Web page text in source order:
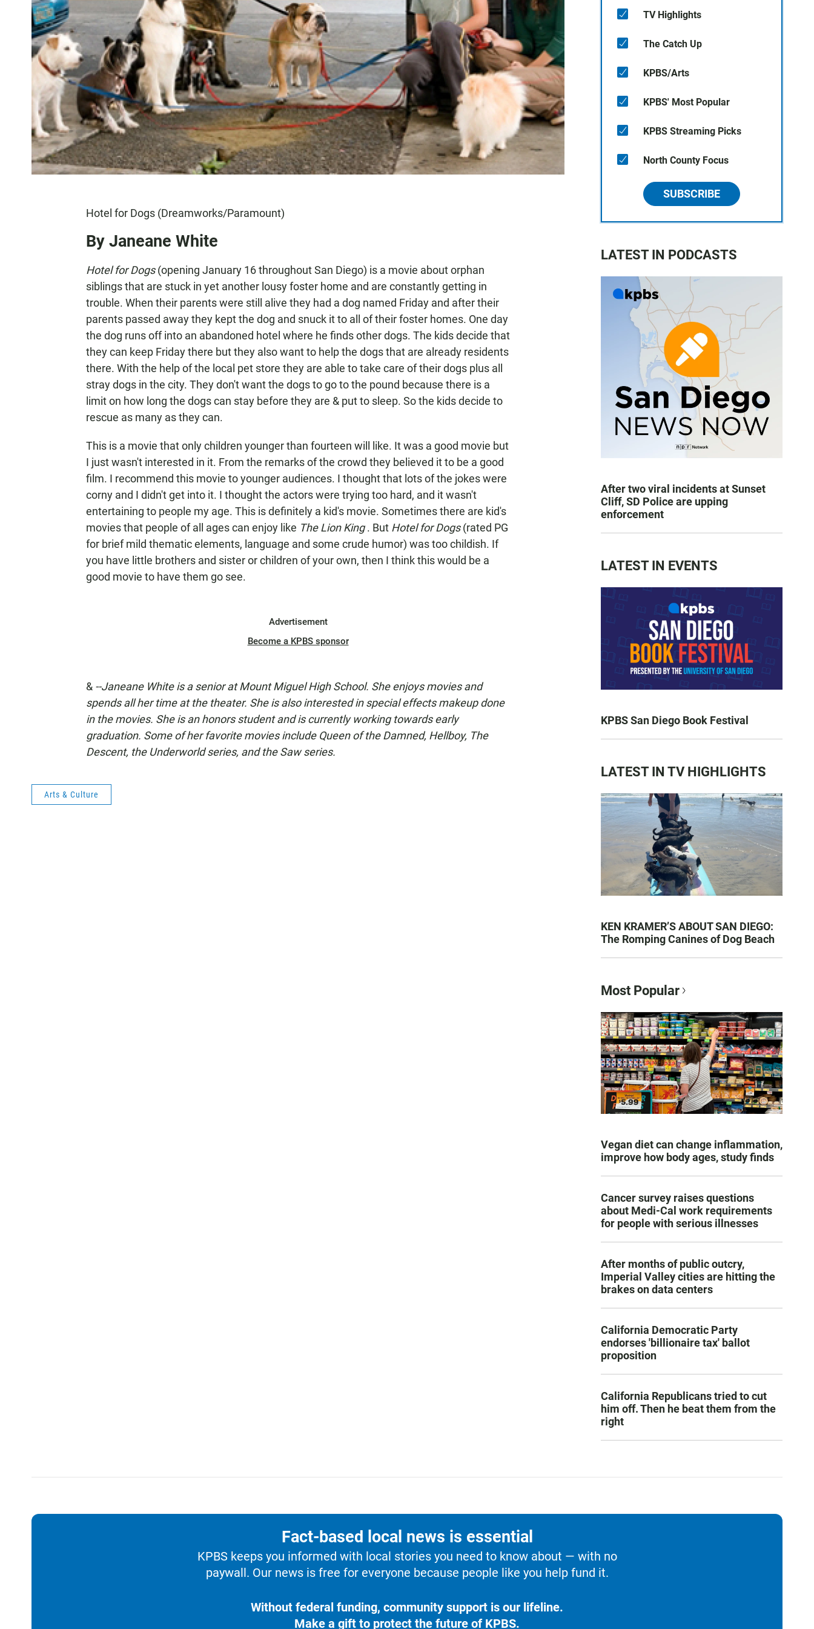
Hotel for Dogs (Dreamworks/Paramount)
By Janeane White
Hotel for Dogs(opening January 16 throughout San Diego) is a movie about orphan
siblings that are stuck in yet another lousy foster home and are constantly getting in
trouble. When their parents were still alive they had a dog named Friday and after their
parents passed away they kept the dog and snuck it to all of their foster homes. One day
the dog runs off into an abandoned hotel where he finds other dogs. The kids decide that
they can keep Friday there but they also want to help the dogs that are already residents
there. With the help of the local pet store they are able to take care of their dogs plus all
stray dogs in the city. They don't want the dogs to go to the pound because there is a
limit on how long the dogs can stay before they are & put to sleep. So the kids decide to
rescue as many as they can.
This is a movie that only children younger than fourteen will like. It was a good movie but
I just wasn't interested in it. From the remarks of the crowd they believed it to be a good
film. I recommend this movie to younger audiences. I thought that lots of the jokes were
corny and I didn't get into it. I thought the actors were trying too hard, and it wasn't
entertaining to people my age. This is definitely a kid's movie. Sometimes there are kid's
movies that people of all ages can enjoy like The Lion King. But Hotel for Dogs(rated PG
for brief mild thematic elements, language and some crude humor) was too childish. If
you have little brothers and sister or children of your own, then I think this would be a
good movie to have them go see.
Advertisement
Become a KPBS sponsor
& --Janeane Whiteis a senior at Mount Miguel High School. She enjoys movies and
spends all her time at the theater. She is also interested in special effects makeup done
in the movies. She is an honors student and is currently working towards early
graduation. Some of her favorite movies include Queen of the Damned, Hellboy, The
Descent, the Underworld series, and the Saw series.
Arts & Culture
TV Highlights
The Catch Up
KPBS/Arts
KPBS' Most Popular
KPBS Streaming Picks
North County Focus
SUBSCRIBE
LATEST IN PODCASTS
After two viral incidents at Sunset
Cliff, SD Police are upping
enforcement
LATEST IN EVENTS
KPBS San Diego Book Festival
LATEST IN TV HIGHLIGHTS
KEN KRAMER’S ABOUT SAN DIEGO:
The Romping Canines of Dog Beach
Most Popular
Vegan diet can change inflammation,
improve how body ages, study finds
Cancer survey raises questions
about Medi-Cal work requirements
for people with serious illnesses
After months of public outcry,
Imperial Valley cities are hitting the
brakes on data centers
California Democratic Party
endorses 'billionaire tax' ballot
proposition
California Republicans tried to cut
him off. Then he beat them from the
right
Fact-based local news is essential
KPBS keeps you informed with local stories you need to know about — with no
paywall. Our news is free for everyone because people like you help fund it.
Without federal funding, community support is our lifeline.
Make a gift to protect the future of KPBS.